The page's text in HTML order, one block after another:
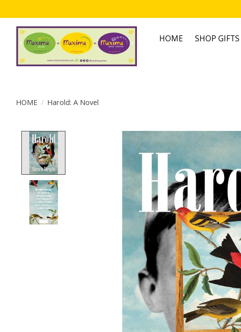
HOME SHOP GIFTS
HOME / Harold: A Novel
Product image slideshow Items